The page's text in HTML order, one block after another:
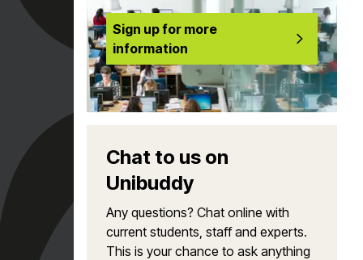
Sign up for more
information
Chat to us on
Unibuddy
Any questions? Chat online with
current students, staff and experts.
This is your chance to ask anything